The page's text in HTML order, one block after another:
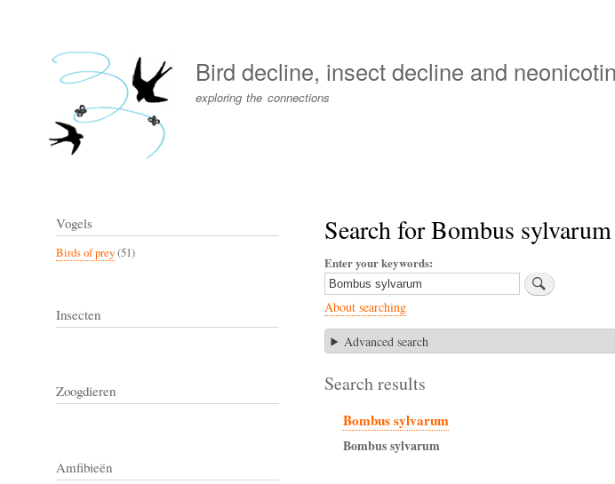
menu
Bird decline, insect decline and
exploring the connections
Search for Bombus sylvarum
Enter your keywords
About searching
Advanced search
Search results
Bombus sylvarum
Bombus sylvarum
Vogels
Birds of prey(51)
Insecten
Zoogdieren
Amfibieën